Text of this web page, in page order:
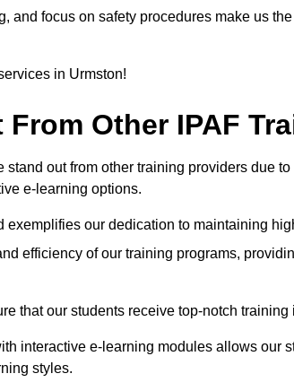
and focus on safety procedures make us
in Urmston!
From Other IPAF
out from other training providers due
e-learning options.
exemplifies our dedication to maintaining
efficiency of our training programs,
that our students receive top-notch
interactive e-learning modules allows our
styles.